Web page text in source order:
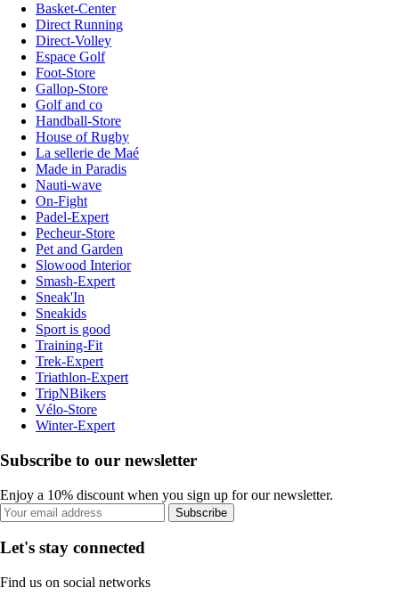
Basket-Center
Direct Running
Direct-Volley
Espace Golf
Foot-Store
Gallop-Store
Golf and co
Handball-Store
House of Rugby
La sellerie de Maé
Made in Paradis
Nauti-wave
On-Fight
Padel-Expert
Pecheur-Store
Pet and Garden
Slowood Interior
Smash-Expert
Sneak'In
Sneakids
Sport is good
Training-Fit
Trek-Expert
Triathlon-Expert
TripNBikers
Vélo-Store
Winter-Expert
Subscribe to our newsletter
Enjoy a 10% discount when you sign up for our newsletter.
Subscribe
Let's stay connected
Find us on social networks